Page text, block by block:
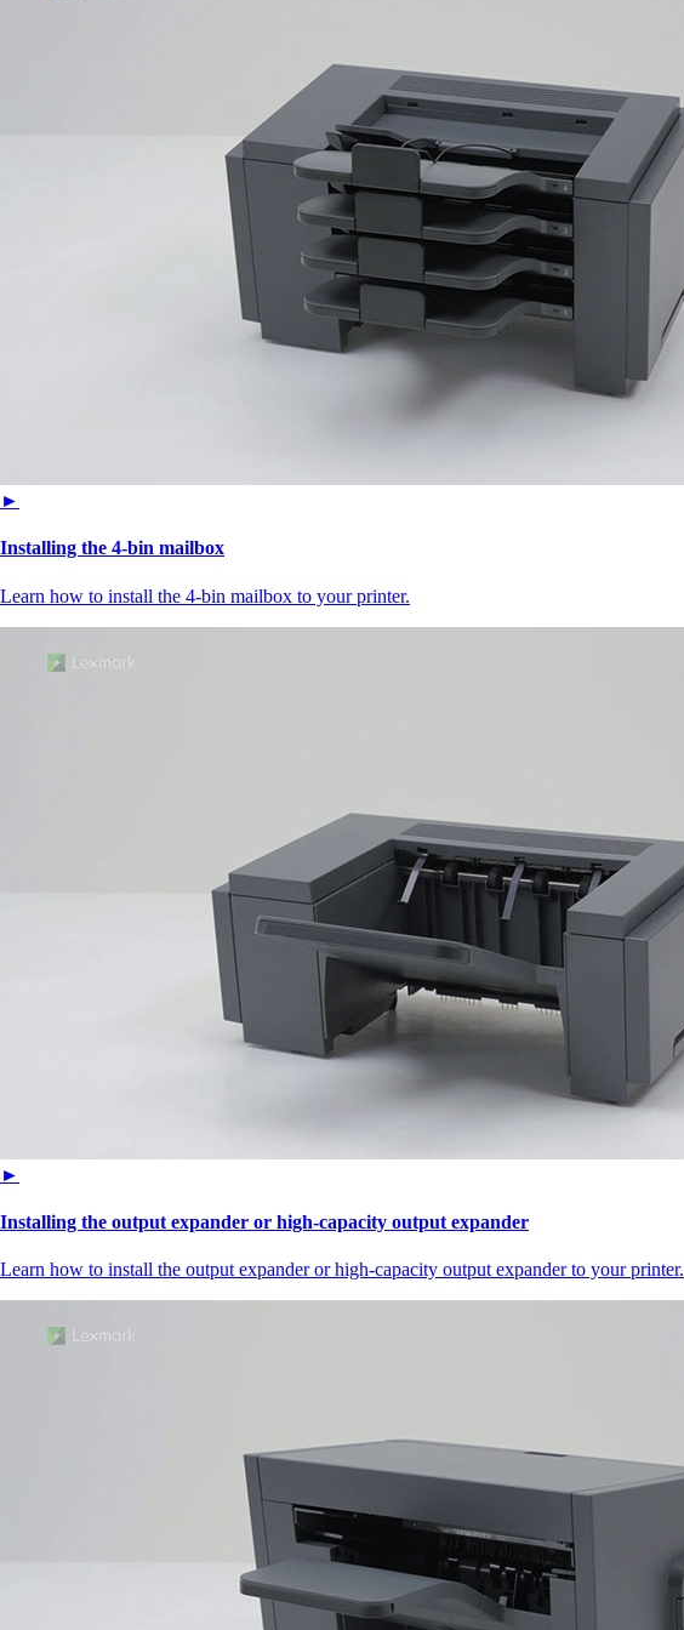
►
Installing the 4‑bin mailbox
Learn how to install the 4‑bin mailbox to your printer.
►
Installing the output expander or high‑capacity output expander
Learn how to install the output expander or high‑capacity output expander to your printer.